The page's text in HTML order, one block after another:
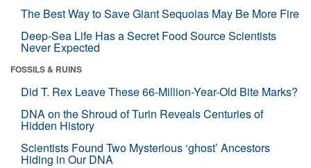
The Best Way to Save Giant Sequoias May Be More Fire
Deep-Sea Life Has a Secret Food Source Scientists
Never Expected
FOSSILS & RUINS
Did T. Rex Leave These 66-Million-Year-Old Bite Marks?
DNA on the Shroud of Turin Reveals Centuries of
Hidden History
Scientists Found Two Mysterious ‘ghost’ Ancestors
Hiding in Our DNA